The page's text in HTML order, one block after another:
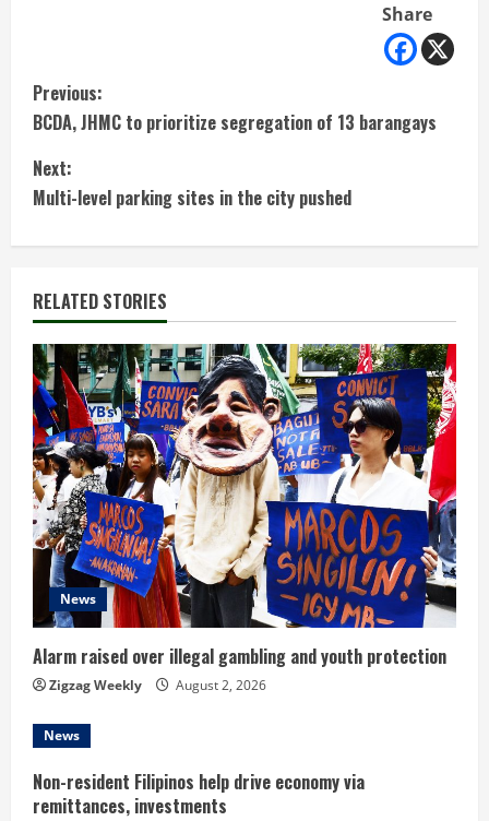
Share
C
o
n
t
i
n
u
e
R
e
a
d
i
n
g
Previous:
BCDA, JHMC to prioritize segregation of 13 barangays
Next:
Multi-level parking sites in the city pushed
RELATED STORIES
News
Alarm raised over illegal gambling and youth protection
Zigzag Weekly August 2, 2026
News
Non-resident Filipinos help drive economy via
remittances, investments